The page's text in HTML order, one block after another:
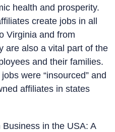
health and prosperity.
create jobs in all
Virginia and from
are also a vital part of the
and their families.
were “insourced” and
affiliates in states
in the USA: A